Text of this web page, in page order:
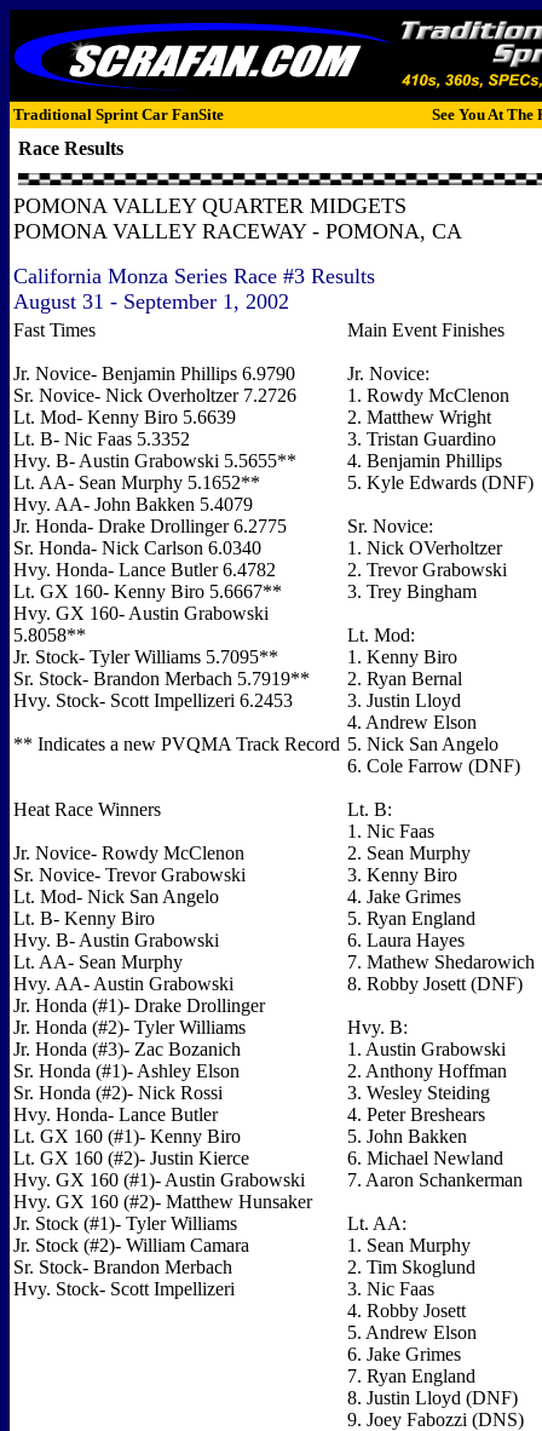
Traditional Sprint Car FanSite See You At The
Race Results
POMONA VALLEY QUARTER MIDGETS
POMONA VALLEY RACEWAY - POMONA, CA
California Monza Series Race #3 Results
August 31 - September 1, 2002
Fast Times
Jr. Novice- Benjamin Phillips 6.9790
Sr. Novice- Nick Overholtzer 7.2726
Lt. Mod- Kenny Biro 5.6639
Lt. B- Nic Faas 5.3352
Hvy. B- Austin Grabowski 5.5655**
Lt. AA- Sean Murphy 5.1652**
Hvy. AA- John Bakken 5.4079
Jr. Honda- Drake Drollinger 6.2775
Sr. Honda- Nick Carlson 6.0340
Hvy. Honda- Lance Butler 6.4782
Lt. GX 160- Kenny Biro 5.6667**
Hvy. GX 160- Austin Grabowski
5.8058**
Jr. Stock- Tyler Williams 5.7095**
Sr. Stock- Brandon Merbach 5.7919**
Hvy. Stock- Scott Impellizeri 6.2453
** Indicates a new PVQMA Track Record
Heat Race Winners
Jr. Novice- Rowdy McClenon
Sr. Novice- Trevor Grabowski
Lt. Mod- Nick San Angelo
Lt. B- Kenny Biro
Hvy. B- Austin Grabowski
Lt. AA- Sean Murphy
Hvy. AA- Austin Grabowski
Jr. Honda (#1)- Drake Drollinger
Jr. Honda (#2)- Tyler Williams
Jr. Honda (#3)- Zac Bozanich
Sr. Honda (#1)- Ashley Elson
Sr. Honda (#2)- Nick Rossi
Hvy. Honda- Lance Butler
Lt. GX 160 (#1)- Kenny Biro
Lt. GX 160 (#2)- Justin Kierce
Hvy. GX 160 (#1)- Austin Grabowski
Hvy. GX 160 (#2)- Matthew Hunsaker
Jr. Stock (#1)- Tyler Williams
Jr. Stock (#2)- William Camara
Sr. Stock- Brandon Merbach
Hvy. Stock- Scott Impellizeri
Main Event Finishes
Jr. Novice:
1. Rowdy McClenon
2. Matthew Wright
3. Tristan Guardino
4. Benjamin Phillips
5. Kyle Edwards (DNF)
Sr. Novice:
1. Nick OVerholtzer
2. Trevor Grabowski
3. Trey Bingham
Lt. Mod:
1. Kenny Biro
2. Ryan Bernal
3. Justin Lloyd
4. Andrew Elson
5. Nick San Angelo
6. Cole Farrow (DNF)
Lt. B:
1. Nic Faas
2. Sean Murphy
3. Kenny Biro
4. Jake Grimes
5. Ryan England
6. Laura Hayes
7. Mathew Shedarowich
8. Robby Josett (DNF)
Hvy. B:
1. Austin Grabowski
2. Anthony Hoffman
3. Wesley Steiding
4. Peter Breshears
5. John Bakken
6. Michael Newland
7. Aaron Schankerman
Lt. AA:
1. Sean Murphy
2. Tim Skoglund
3. Nic Faas
4. Robby Josett
5. Andrew Elson
6. Jake Grimes
7. Ryan England
8. Justin Lloyd (DNF)
9. Joey Fabozzi (DNS)